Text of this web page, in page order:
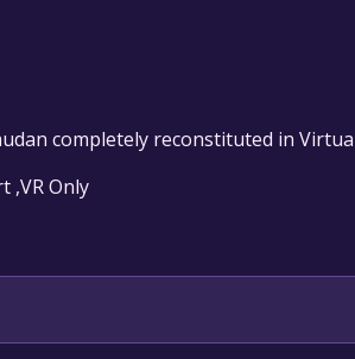
completely reconstituted in
,VR Only